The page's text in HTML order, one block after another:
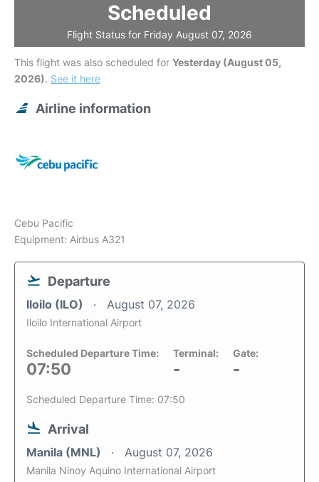
Scheduled
Flight Status for Friday August 07, 2026
This flight was also scheduled for Yesterday (August 05,
2026). See it here
Airline information
Cebu Pacific
Equipment: Airbus A321
Departure
Iloilo (ILO) August 07, 2026
Iloilo International Airport
Scheduled Departure Time:
07:50
Terminal:
-
Gate:
-
Scheduled Departure Time: 07:50
Arrival
Manila (MNL) August 07, 2026
Manila Ninoy Aquino International Airport